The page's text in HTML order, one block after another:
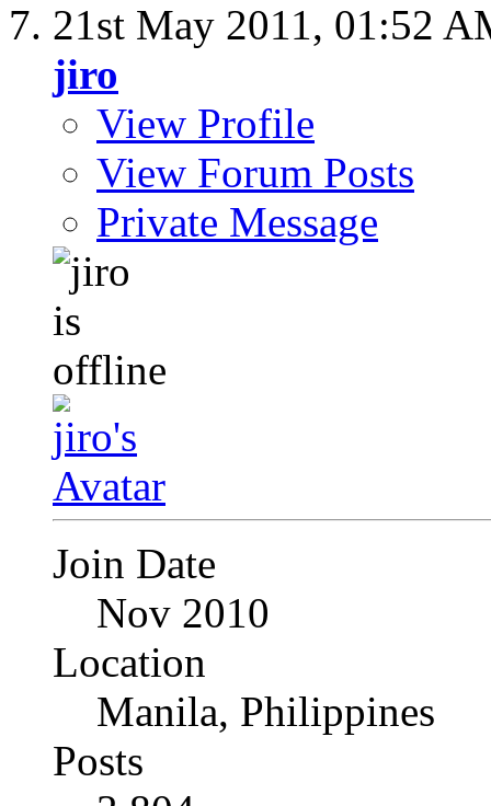
21st May 2011, 01:52
jiro
View Profile
View Forum Posts
Private Message
Join Date
Nov 2010
Location
Manila, Philippines
Posts